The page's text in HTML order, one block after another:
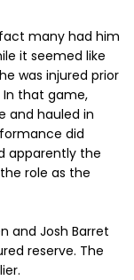
many had him
it seemed like
was injured prior
In that game,
and hauled in
did
apparently the
role as the
and Josh Barret
reserve. The